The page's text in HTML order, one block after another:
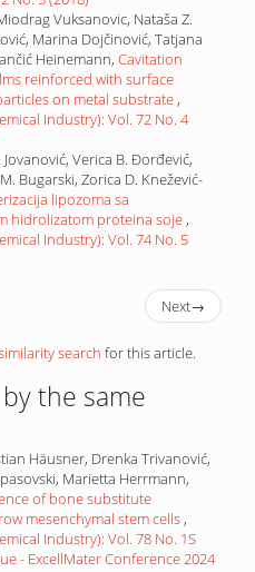
Vuksanovic, Nataša Z.
Marina Dojčinović, Tatjana
Heinemann, Cavitation
reinforced with surface
on metal substrate ,
Industry): Vol. 72 No. 4
Jovanović, Verica B. Đorđević,
Bugarski, Zorica D. Knežević-
lipozoma sa
hidrolizatom proteina soje ,
Industry): Vol. 74 No. 5
Next→
search for this article.
the same
Häusner, Drenka Trivanović,
Marietta Herrmann,
of bone substitute
mesenchymal stem cells ,
Industry): Vol. 78 No. 1S
- ExcellMater Conference 2024